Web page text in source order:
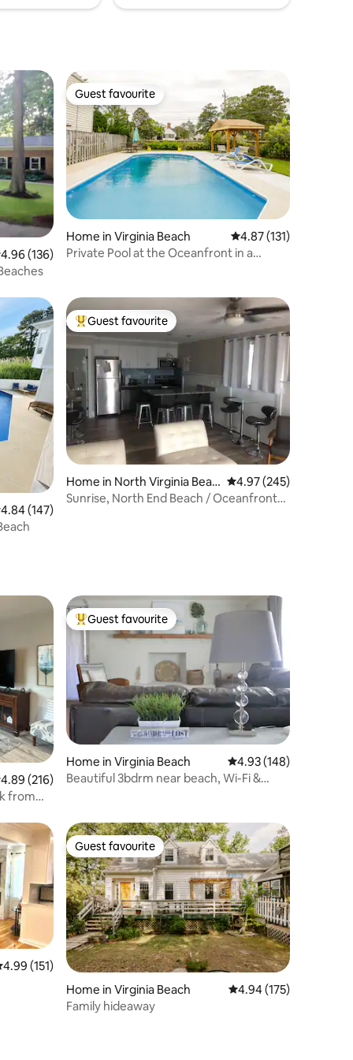
out of 5 average rating, 136 reviews
4.96 (136)
Guest favourite
Guest favourite
Home in Virginia Beach 4.87 out of 5 average
4.87 (131)
Private Pool at the Oceanfront in a
out of 5 average rating, 147 reviews
4.84 (147)
Top guest favourite
Guest favourite
Home in North Virginia Beac
h
4.97 out of 5 average
4.97 (245)
Sunrise, North End Beach / Oceanfront
out of 5 average rating, 216 reviews
4.89 (216)
from
Top guest favourite
Guest favourite
Home in Virginia Beach 4.93 out of 5 average
4.93 (148)
Beautiful 3bdrm near beach, Wi-Fi &
out of 5 average rating, 151 reviews
4.99 (151)
Guest favourite
Guest favourite
Home in Virginia Beach 4.94 out of 5 average
4.94 (175)
Family hideaway